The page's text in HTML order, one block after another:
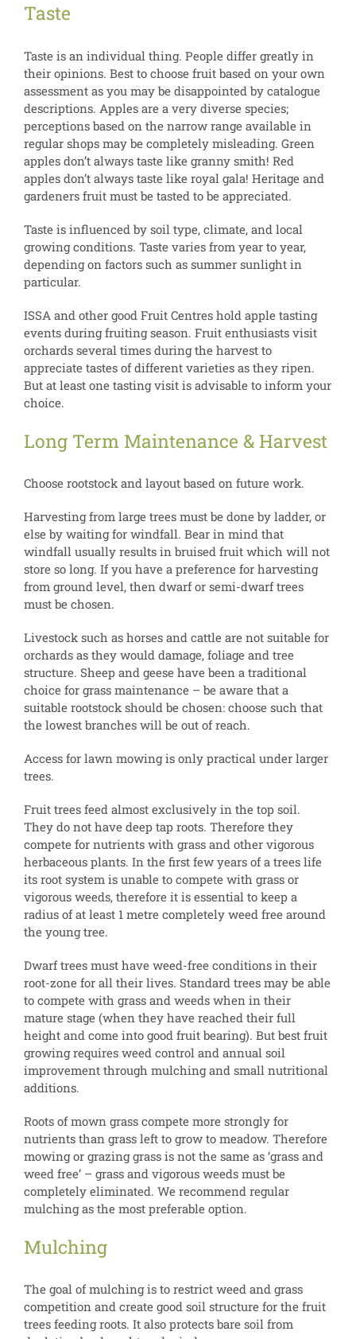
Taste
Taste is an individual thing. People differ greatly in
their opinions. Best to choose fruit based on your own
assessment as you may be disappointed by catalogue
descriptions. Apples are a very diverse species;
perceptions based on the narrow range available in
regular shops may be completely misleading. Green
apples don’t always taste like granny smith! Red
apples don’t always taste like royal gala! Heritage and
gardeners fruit must be tasted to be appreciated.
Taste is influenced by soil type, climate, and local
growing conditions. Taste varies from year to year,
depending on factors such as summer sunlight in
particular.
ISSA and other good Fruit Centres hold apple tasting
events during fruiting season. Fruit enthusiasts visit
orchards several times during the harvest to
appreciate tastes of different varieties as they ripen.
But at least one tasting visit is advisable to inform your
choice.
Long Term Maintenance & Harvest
Choose rootstock and layout based on future work.
Harvesting from large trees must be done by ladder, or
else by waiting for windfall. Bear in mind that
windfall usually results in bruised fruit which will not
store so long. If you have a preference for harvesting
from ground level, then dwarf or semi-dwarf trees
must be chosen.
Livestock such as horses and cattle are not suitable for
orchards as they would damage, foliage and tree
structure. Sheep and geese have been a traditional
choice for grass maintenance – be aware that a
suitable rootstock should be chosen: choose such that
the lowest branches will be out of reach.
Access for lawn mowing is only practical under larger
trees.
Fruit trees feed almost exclusively in the top soil.
They do not have deep tap roots. Therefore they
compete for nutrients with grass and other vigorous
herbaceous plants. In the first few years of a trees life
its root system is unable to compete with grass or
vigorous weeds, therefore it is essential to keep a
radius of at least 1 metre completely weed free around
the young tree.
Dwarf trees must have weed-free conditions in their
root-zone for all their lives. Standard trees may be able
to compete with grass and weeds when in their
mature stage (when they have reached their full
height and come into good fruit bearing). But best fruit
growing requires weed control and annual soil
improvement through mulching and small nutritional
additions.
Roots of mown grass compete more strongly for
nutrients than grass left to grow to meadow. Therefore
mowing or grazing grass is not the same as ‘grass and
weed free’ – grass and vigorous weeds must be
completely eliminated. We recommend regular
mulching as the most preferable option.
Mulching
The goal of mulching is to restrict weed and grass
competition and create good soil structure for the fruit
trees feeding roots. It also protects bare soil from